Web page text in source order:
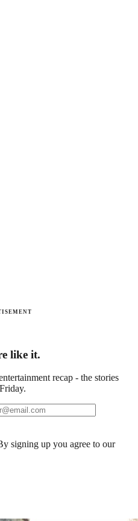
like it.
recap - the stories
signing up you agree to our